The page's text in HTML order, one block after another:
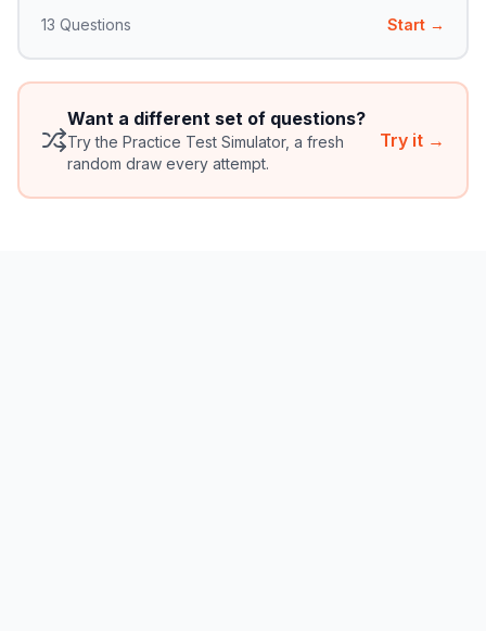
13 Questions Start →
Want a different set of questions?
Try the Practice Test Simulator, a fresh
random draw every attempt.
Try it →